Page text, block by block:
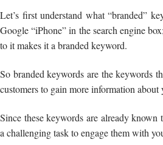
Let’s first understand what “branded”
Google “iPhone” in the search engine
to it makes it a branded keyword.
So branded keywords are the keywords
customers to gain more information about
Since these keywords are already known
a challenging task to engage them with